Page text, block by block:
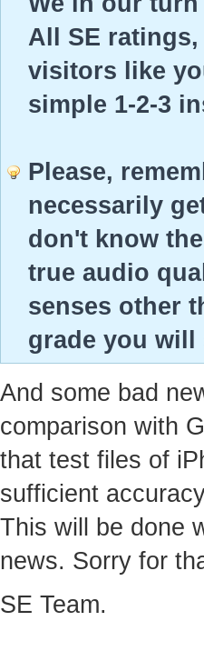
All SE
visitors like
simple 1-2-3
Please,
necessarily
don't know
true audio
senses other
grade you will
And some bad
comparison with
that test files of
sufficient
This will be done
news. Sorry for
SE Team.